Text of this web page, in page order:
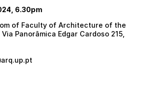
6.30pm
of Faculty of Architecture of the
Panorâmica Edgar Cardoso 215,